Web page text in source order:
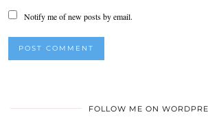
Notify me of new posts by email.
FOLLOW ME ON